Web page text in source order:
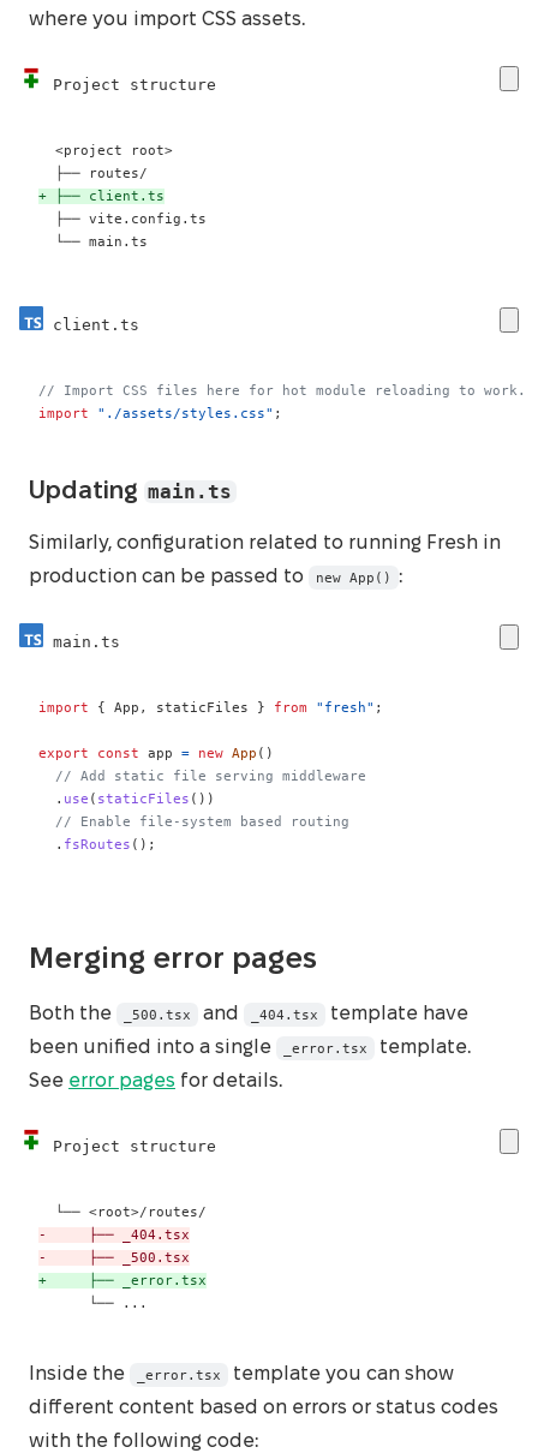
where you import CSS assets.
Project structure
+
└── main.ts
client.ts
// Import CSS files here for hot module reloading to work.
import
"./assets/styles.css" ;
Updating main.ts
Similarly, configuration related to running Fresh in
production can be passed to
new App() :
main.ts
import { App , staticFiles } from "fresh" ;
export const app = new App ( )
// Add static file serving middleware
. use ( staticFiles ( ) )
// Enable file-system based routing
. fsRoutes ( ) ;
Merging error pages
Both the _500.tsx and _404.tsx
template have
been unified into a single
_error.tsx
template.
See error pages for details.
Project structure
-
-
+
     └── ...
Inside the _error.tsx
template you can show
different content based on errors or status codes
with the following code: